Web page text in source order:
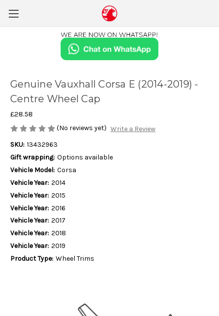
Genuine Vauxhall Corsa E (2014-2019) -
Centre Wheel Cap
£28.58
(No reviews yet) Write a Review
SKU: 13432963
Gift wrapping: Options available
Vehicle Model: Corsa
Vehicle Year: 2014
Vehicle Year: 2015
Vehicle Year: 2016
Vehicle Year: 2017
Vehicle Year: 2018
Vehicle Year: 2019
Product Type: Wheel Trims